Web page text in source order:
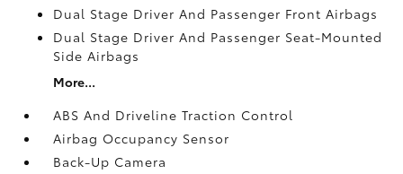
Dual Stage Driver And Passenger Front Airbags
Dual Stage Driver And Passenger Seat-Mounted
Side Airbags
More...
ABS And Driveline Traction Control
Airbag Occupancy Sensor
Back-Up Camera